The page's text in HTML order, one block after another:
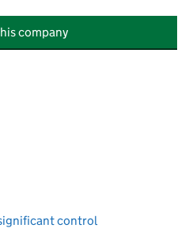
company
control